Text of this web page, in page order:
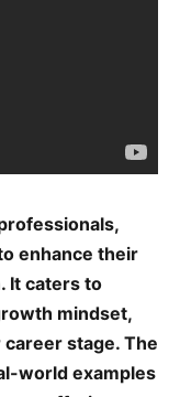
enhance their
It caters to
mindset,
stage. The
world examples